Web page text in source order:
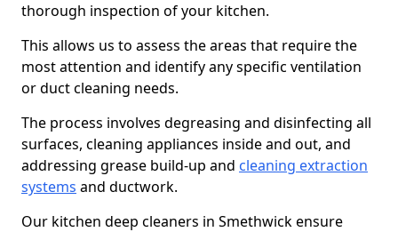
thorough inspection of your kitchen.
This allows us to assess the areas that require the
most attention and identify any specific ventilation
or duct cleaning needs.
The process involves degreasing and disinfecting all
surfaces, cleaning appliances inside and out, and
addressing grease build-up and cleaning extraction
systems and ductwork.
Our kitchen deep cleaners in Smethwick ensure